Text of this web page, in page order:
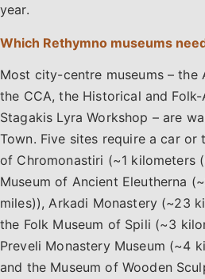
year.
Which Rethymno museums
Most city-centre museums – the
the CCA, the Historical and
Stagakis Lyra Workshop – are
Town. Five sites require a car or
of Chromonastiri (~1 kilometers
Museum of Ancient Eleutherna
miles)), Arkadi Monastery (~23
the Folk Museum of Spili (~3
Preveli Monastery Museum (~4
and the Museum of Wooden